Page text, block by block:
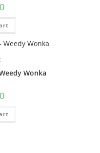
Wonka